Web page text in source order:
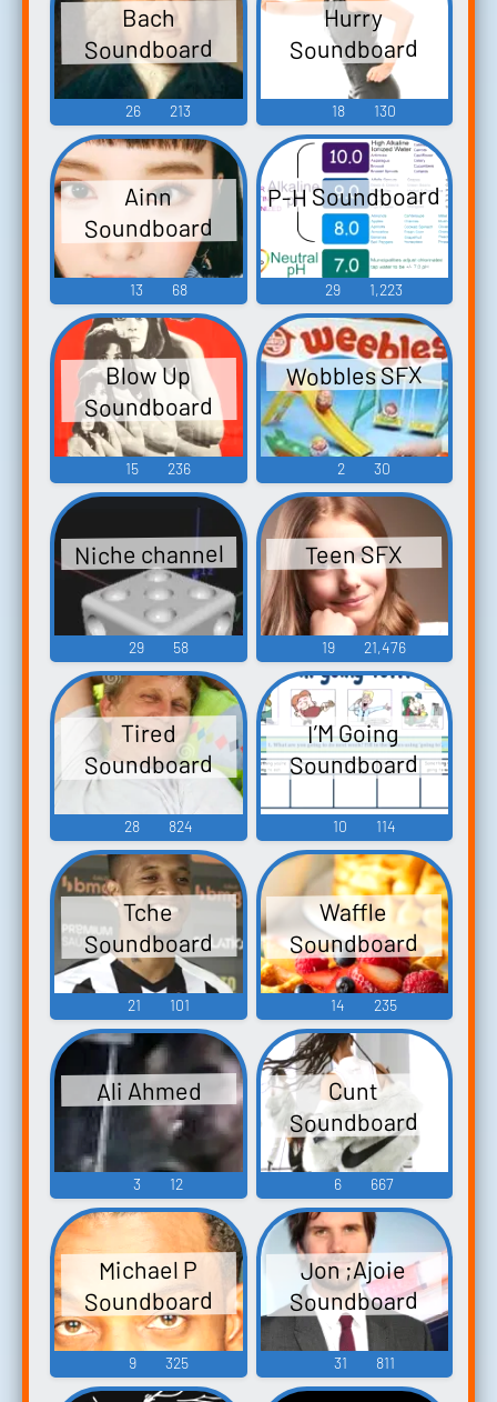
Bach
Soundboard
26 213
Hurry
Soundboard
18 130
Ainn
Soundboard
13 68
P-H Soundboard
29 1,223
Blow Up
Soundboard
15 236
Wobbles SFX
2 30
Niche channel
29 58
Teen SFX
19 21,476
Tired
Soundboard
28 824
I’M Going
Soundboard
10 114
Tche
Soundboard
21 101
Waffle
Soundboard
14 235
Ali Ahmed
3 12
Cunt
Soundboard
6 667
Michael P
Soundboard
9 325
Jon ;Ajoie
Soundboard
31 811